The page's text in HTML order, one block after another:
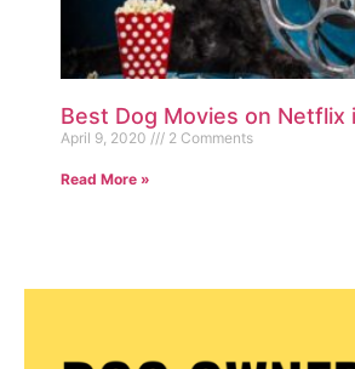
Best Dog Movies on Netflix
April 9, 2020 2 Comments
Read More »